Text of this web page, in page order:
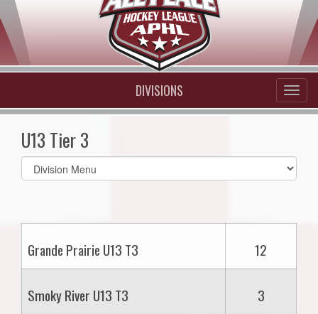
DIVISIONS
U13 Tier 3
Select
list(select
Grande Prairie U13 T3 12
Smoky River U13 T3 3